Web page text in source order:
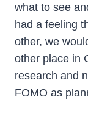
what to see
had a feeling
other, we
other place in
research and
FOMO as